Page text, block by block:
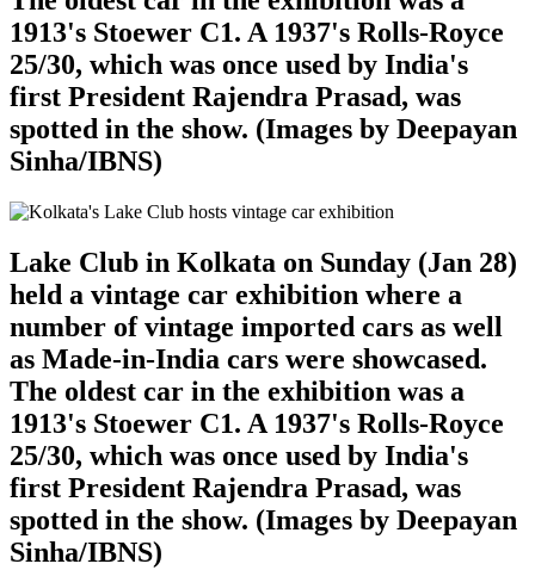
1913's Stoewer C1. A 1937's Rolls-Royce
25/30, which was once used by India's
first President Rajendra Prasad, was
spotted in the show. (Images by Deepayan
Sinha/IBNS)
Lake Club in Kolkata on Sunday (Jan 28)
held a vintage car exhibition where a
number of vintage imported cars as well
as Made-in-India cars were showcased.
The oldest car in the exhibition was a
1913's Stoewer C1. A 1937's Rolls-Royce
25/30, which was once used by India's
first President Rajendra Prasad, was
spotted in the show. (Images by Deepayan
Sinha/IBNS)